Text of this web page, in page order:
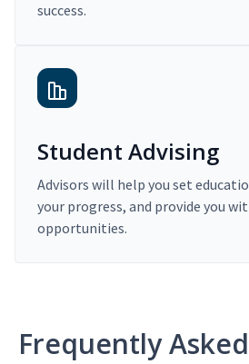
success.
Student Advising
Advisors will help you set
your progress, and provide you
opportunities.
Frequently